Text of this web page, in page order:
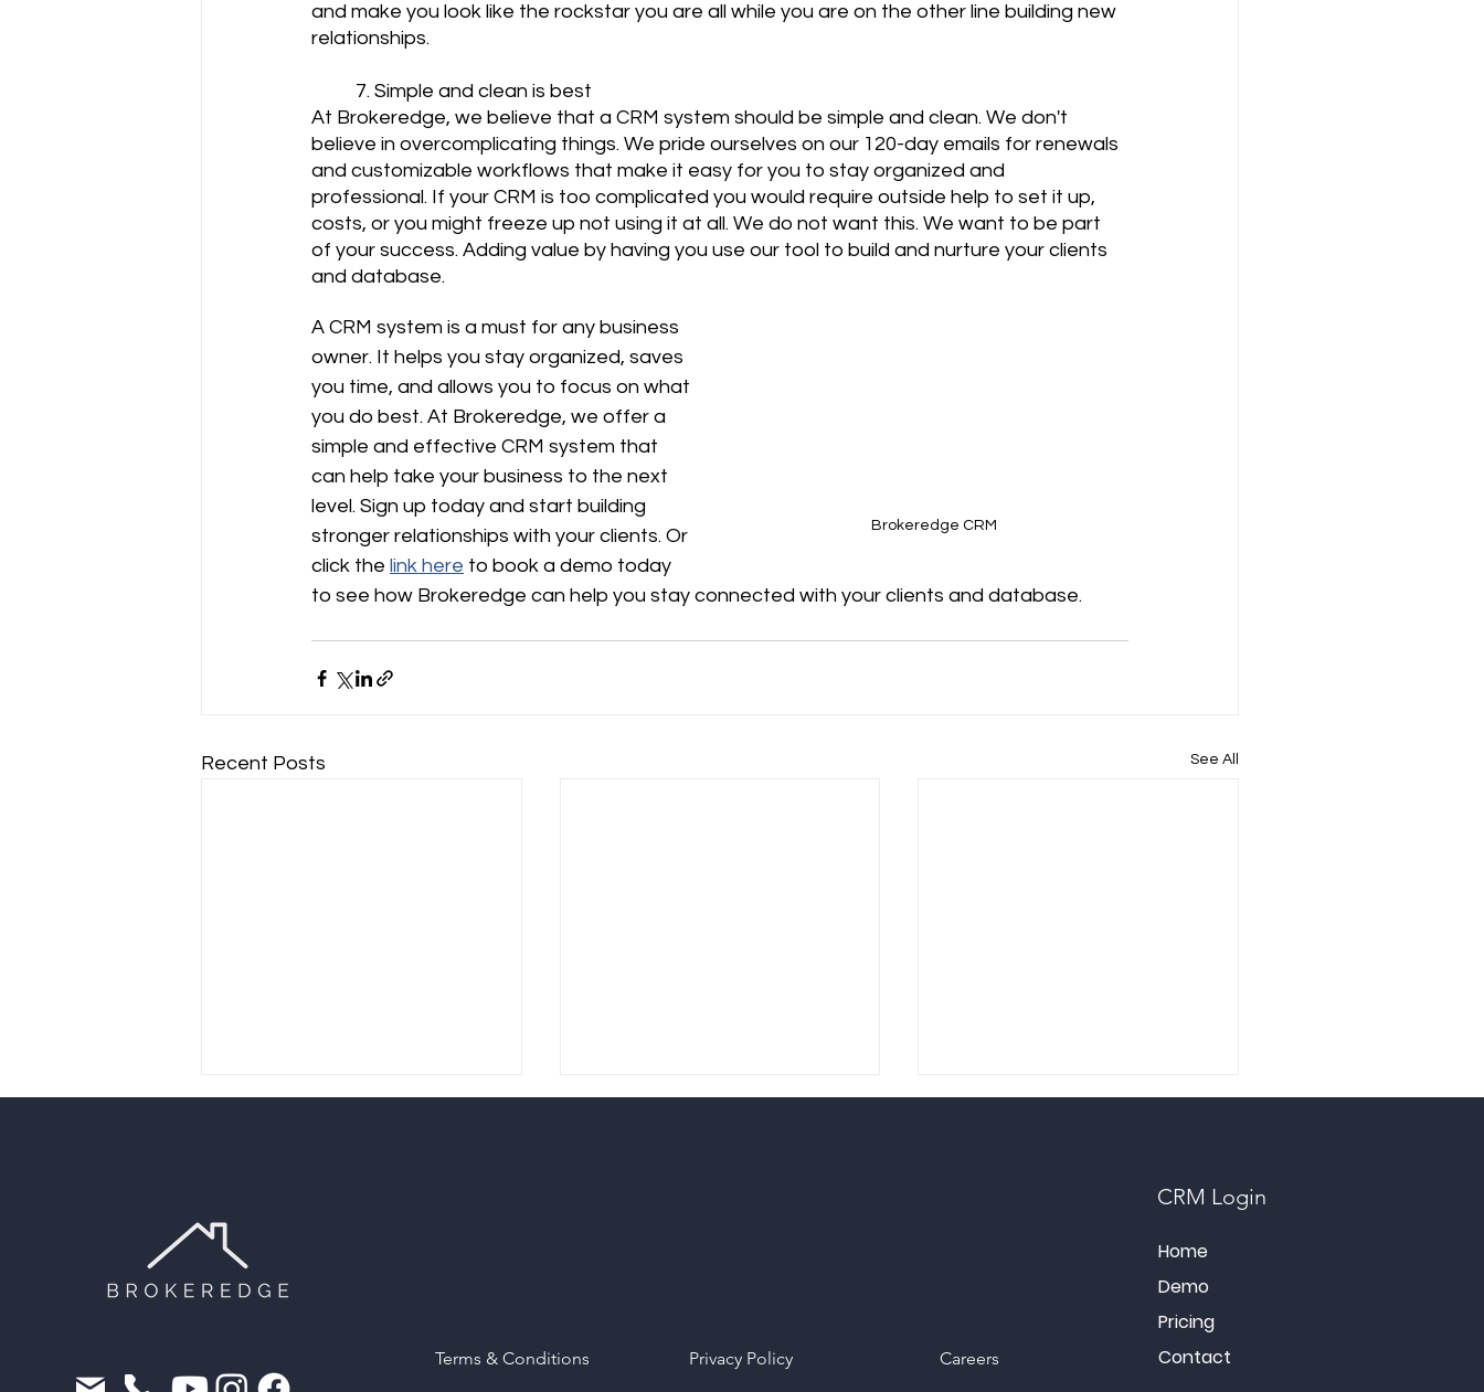
and make you look like the rockstar you are all while you are on the other line building new
relationships.
	7. Simple and clean is best
At Brokeredge, we believe that a CRM system should be simple and clean. We don't
believe in overcomplicating things. We pride ourselves on our 120-day emails for renewals
and customizable workflows that make it easy for you to stay organized and
professional. If your CRM is too complicated you would require outside help to set it up,
costs, or you might freeze up not using it at all. We do not want this. We want to be part
of your success. Adding value by having you use our tool to build and nurture your clients
and database.
Brokeredge CRM
A CRM system is a must for any business
owner. It helps you stay organized, saves
you time, and allows you to focus on what
you do best. At Brokeredge, we offer a
simple and effective CRM system that
can help take your business to the next
level. Sign up today and start building
stronger relationships with your clients. Or
click the link here to book a demo today
to see how Brokeredge can help you stay connected with your clients and database.
Recent Posts See All
Why Every New Mortgage
Supercharge Your Social
Media: Unleashing the Power
Terms & Conditions Privacy Policy Careers
CRM Login
Home
Demo
Pricing
Contact